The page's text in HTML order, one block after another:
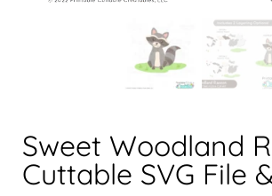
Sweet Woodland
Cuttable SVG File